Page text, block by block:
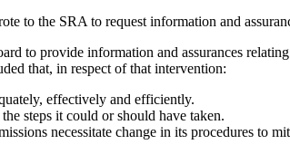
to the SRA to request information and
to provide information and assurances
that, in respect of that intervention:
effectively and efficiently.
steps it could or should have taken.
necessitate change in its procedures to